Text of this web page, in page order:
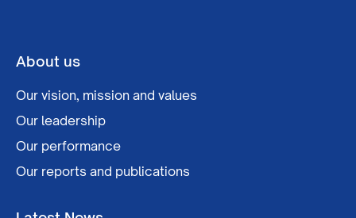
About us
Our vision, mission and values
Our leadership
Our performance
Our reports and publications